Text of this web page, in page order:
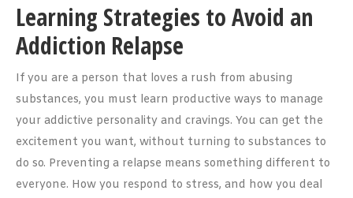
Learning Strategies to Avoid an
Addiction Relapse
If you are a person that loves a rush from abusing
substances, you must learn productive ways to manage
your addictive personality and cravings. You can get the
excitement you want, without turning to substances to
do so. Preventing a relapse means something different to
everyone. How you respond to stress, and how you deal